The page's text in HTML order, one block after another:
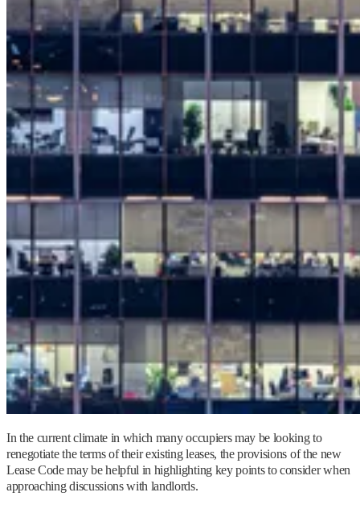
In the current climate in which many occupiers may be looking to
renegotiate the terms of their existing leases, the provisions of the new
Lease Code may be helpful in highlighting key points to consider when
approaching discussions with landlords.